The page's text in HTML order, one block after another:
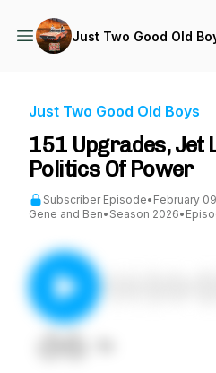
Just Two Good Old
Just Two Good Old Boys
151 Upgrades, Jet
Politics Of Power
Subscriber Episode• February
Gene and Ben• Season 2026•